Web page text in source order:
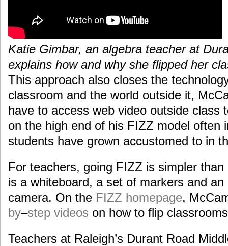
Katie Gimbar, an algebra teacher at
explains how and why she flipped her
This approach also closes the
classroom and the world outside it,
have to access web video outside class
on the high end of his FIZZ model often
students have grown accustomed to in
For teachers, going FIZZ is simpler
is a whiteboard, a set of markers and
camera. On the FIZZ homepage,
by–step videos on how to flip
Teachers at Raleigh’s Durant Road